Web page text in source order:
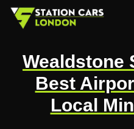
Wealdstone
Best
Local